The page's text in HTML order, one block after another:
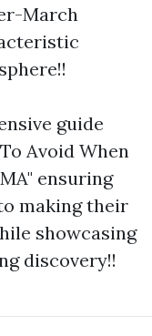
March
guide
Avoid When
ensuring
making their
showcasing
discovery!!